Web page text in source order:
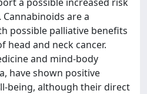
are a
possible palliative benefits
head and neck cancer.
and mind-body
have shown positive
being, although their direct